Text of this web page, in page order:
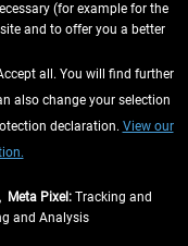
(for example for the
and to offer you a better
all. You will find further
also change your selection
declaration. View our
Meta Pixel: Tracking and
and Analysis